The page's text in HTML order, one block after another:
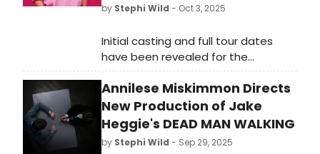
by Stephi Wild - Oct 3, 2025
Initial casting and full tour dates
have been revealed for the
2026/2027 UK and Ireland tour of the
award-winning MEAN GIRLS THE
MUSICAL. Learn more about the
show here!
Annilese Miskimmon Directs
New Production of Jake
Heggie's DEAD MAN WALKING
by Stephi Wild - Sep 29, 2025